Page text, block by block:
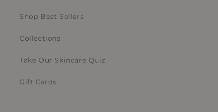
Shop Best Sellers
Collections
Take Our Skincare Quiz
Gift Cards